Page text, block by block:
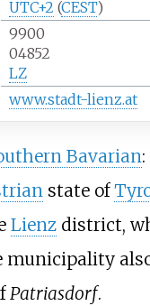
UTC+2 (CEST)
9900
04852
LZ
www.stadt-lienz.at
Bavarian:
state of
Lienzdistrict,
municipality
Patriasdorf.